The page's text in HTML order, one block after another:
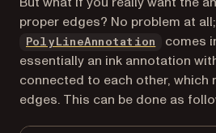
proper edges? No problem at
PolyLineAnnotation
comes
essentially an ink annotation
connected to each other, which
edges. This can be done as